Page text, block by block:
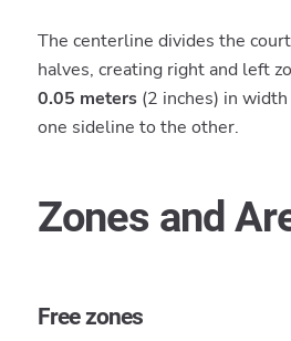
The centerline divides the
halves, creating right and left
0.05 meters(2 inches) in
one sideline to the other.
Zones and
Free zones